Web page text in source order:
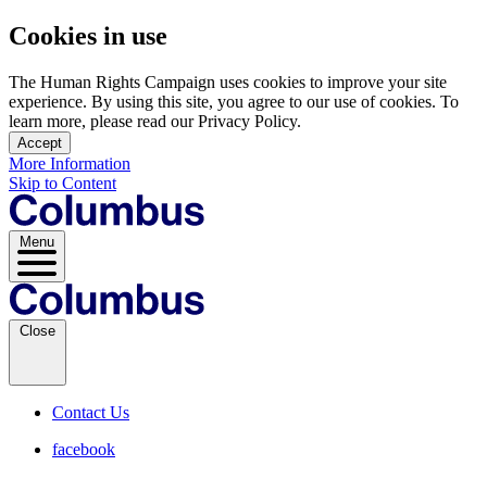
Cookies in use
The Human Rights Campaign uses cookies to improve your site
experience. By using this site, you agree to our use of cookies. To
learn more, please read our Privacy Policy.
Accept
More Information
Skip to Content
Menu
Close
Contact Us
facebook